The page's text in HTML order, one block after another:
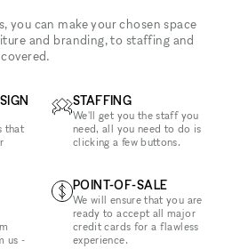
you can make your chosen space
and branding, to staffing and
that
us -
STAFFING
We'll get you the staff you
need, all you need to do is
clicking a few buttons.
POINT-OF-SALE
We will ensure that you are
ready to accept all major
credit cards for a flawless
experience.